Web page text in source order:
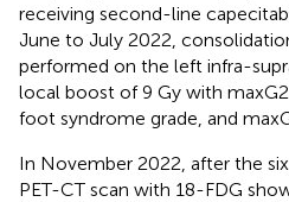
receiving second-line
June to July 2022,
performed on the left infra-
local boost of 9 Gy with
foot syndrome grade, and
In November 2022, after the
PET-CT scan with 18-FDG